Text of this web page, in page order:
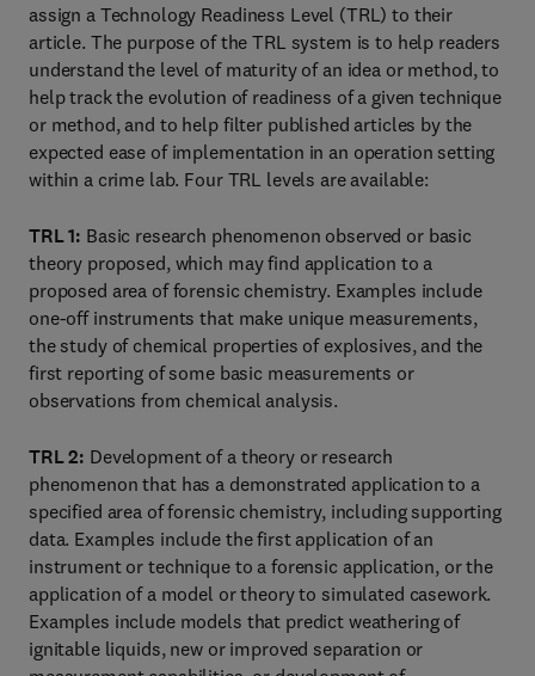
assign a Technology Readiness Level (TRL) to their
article. The purpose of the TRL system is to help readers
understand the level of maturity of an idea or method, to
help track the evolution of readiness of a given technique
or method, and to help filter published articles by the
expected ease of implementation in an operation setting
within a crime lab. Four TRL levels are available:
TRL 1: Basic research phenomenon observed or basic
theory proposed, which may find application to a
proposed area of forensic chemistry. Examples include
one-off instruments that make unique measurements,
the study of chemical properties of explosives, and the
first reporting of some basic measurements or
observations from chemical analysis.
TRL 2: Development of a theory or research
phenomenon that has a demonstrated application to a
specified area of forensic chemistry, including supporting
data. Examples include the first application of an
instrument or technique to a forensic application, or the
application of a model or theory to simulated casework.
Examples include models that predict weathering of
ignitable liquids, new or improved separation or